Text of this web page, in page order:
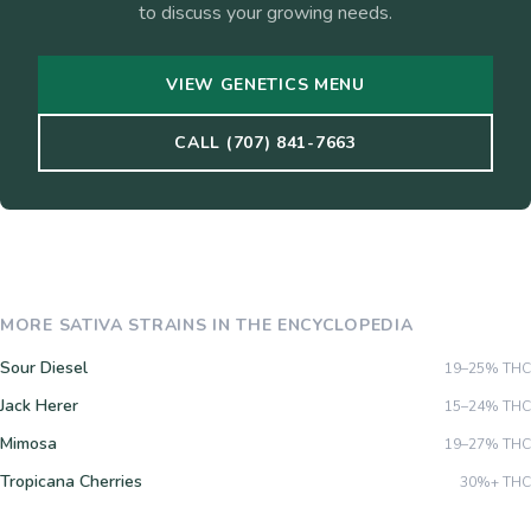
to discuss your growing needs.
VIEW GENETICS MENU
CALL (707) 841-7663
MORE SATIVA STRAINS IN THE ENCYCLOPEDIA
Sour Diesel
19–25% THC
Jack Herer 15–24% THC
Mimosa 19–27% THC
Tropicana Cherries 30%+THC